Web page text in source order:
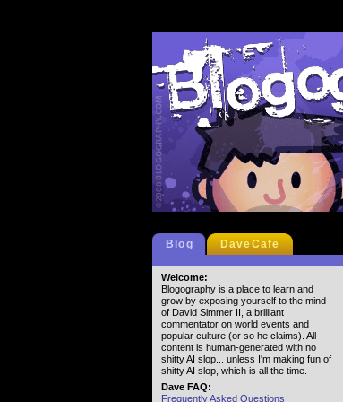
Blog DaveCafe
Welcome:
Blogography is a place to learn and
grow by exposing yourself to the mind
of David Simmer II, a brilliant
commentator on world events and
popular culture (or so he claims). All
content is human-generated with no
shitty AI slop... unless I'm making fun of
shitty AI slop, which is all the time.
Dave FAQ:
Frequently Asked Questions